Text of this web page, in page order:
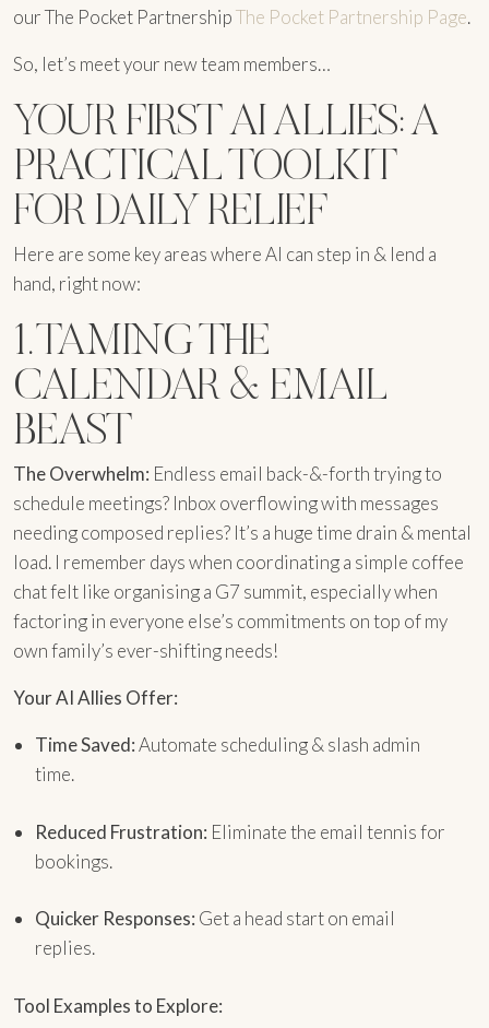
our The Pocket PartnershipThe Pocket Partnership Page.
So, let’s meet your new team members…
YOUR FIRST AI ALLIES: A
PRACTICAL TOOLKIT
FOR DAILY RELIEF
Here are some key areas where AI can step in & lend a
hand, right now:
1. TAMING THE
CALENDAR & EMAIL
BEAST
The Overwhelm: Endless email back-&-forth trying to
schedule meetings? Inbox overflowing with messages
needing composed replies? It’s a huge time drain & mental
load. I remember days when coordinating a simple coffee
chat felt like organising a G7 summit, especially when
factoring in everyone else’s commitments on top of my
own family’s ever-shifting needs!
Your AI Allies Offer:
Time Saved:Automate scheduling & slash admin
time.
Reduced Frustration: Eliminate the email tennis for
bookings.
Quicker Responses: Get a head start on email
replies.
Tool Examples to Explore: